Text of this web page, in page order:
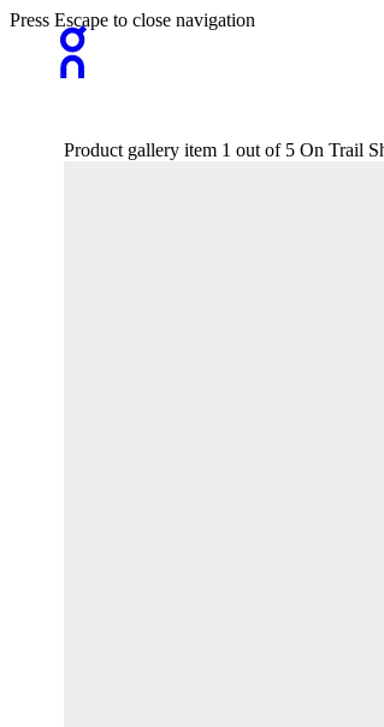
Press Escape to close navigation
Product gallery item 1 out of 5 On Trail